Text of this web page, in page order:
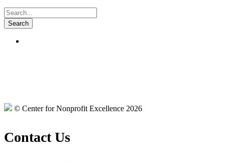
© Center for Nonprofit Excellence 2026
Contact Us